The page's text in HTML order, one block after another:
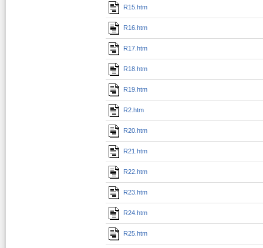
R15.htm
R16.htm
R17.htm
R18.htm
R19.htm
R2.htm
R20.htm
R21.htm
R22.htm
R23.htm
R24.htm
R25.htm